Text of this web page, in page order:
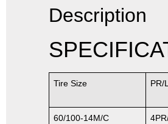
Description
Tire Size PR/
60/100-14M/C